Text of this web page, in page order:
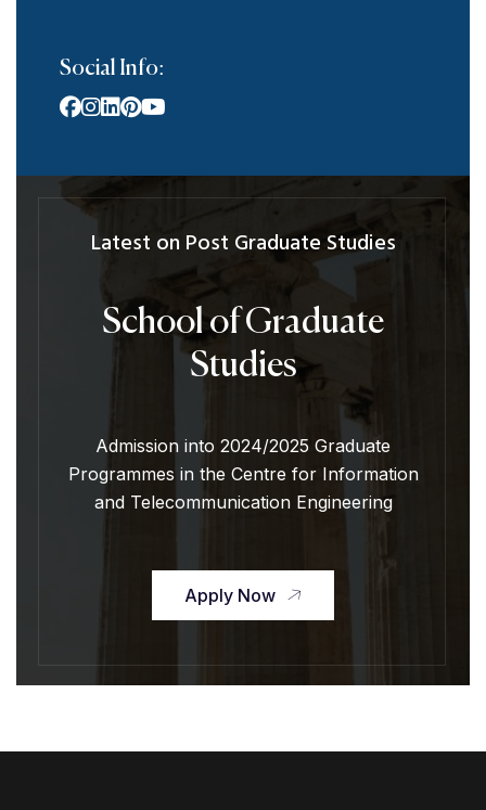
Social Info:
Latest on Post Graduate Studies
School of Graduate
Studies
Admission into 2024/2025 Graduate
Programmes in the Centre for Information
and Telecommunication Engineering
Apply Now